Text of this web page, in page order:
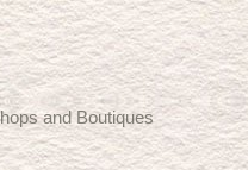
and Boutiques